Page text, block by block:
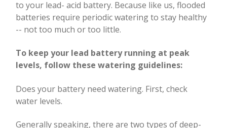
to your lead- acid battery. Because like us, flooded
batteries require periodic watering to stay healthy
-- not too much or too little.
To keep your lead battery running at peak
levels, follow these watering guidelines:
Does your battery need watering. First, check
water levels.
Generally speaking, there are two types of deep-